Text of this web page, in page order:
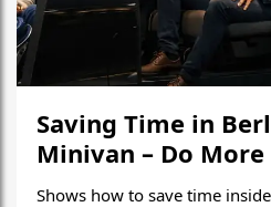
Saving Time in
Minivan – Do
Shows how to save time